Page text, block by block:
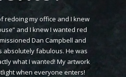
redoing my office and I knew
and I knew I wanted red
Dan Campbell and
absolutely fabulous. He was
what I wanted! My artwork
when everyone enters!
Not only